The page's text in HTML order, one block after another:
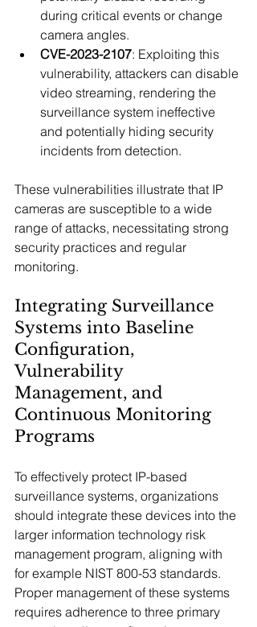
during critical events or change
camera angles.
CVE-2023-2107: Exploiting this
vulnerability, attackers can disable
video streaming, rendering the
surveillance system ineffective
and potentially hiding security
incidents from detection.
These vulnerabilities illustrate that IP
cameras are susceptible to a wide
range of attacks, necessitating strong
security practices and regular
monitoring.
Integrating Surveillance
Systems into Baseline
Configuration,
Vulnerability
Management, and
Continuous Monitoring
Programs
To effectively protect IP-based
surveillance systems, organizations
should integrate these devices into the
larger information technology risk
management program, aligning with
for example NIST 800-53 standards.
Proper management of these systems
requires adherence to three primary